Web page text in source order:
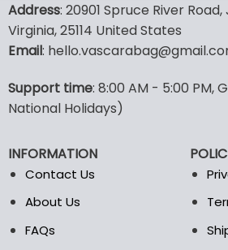
has
multiple
variants.
The
may
be
on
the
product
Address: 20901 Spruce River
Virginia, 25114 United States
Email:
Support time: 8:00 AM - 5:00 PM,
National Holidays)
INFORMATION
Contact Us
About Us
FAQs